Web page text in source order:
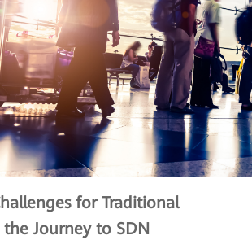
for Traditional
Journey to SDN